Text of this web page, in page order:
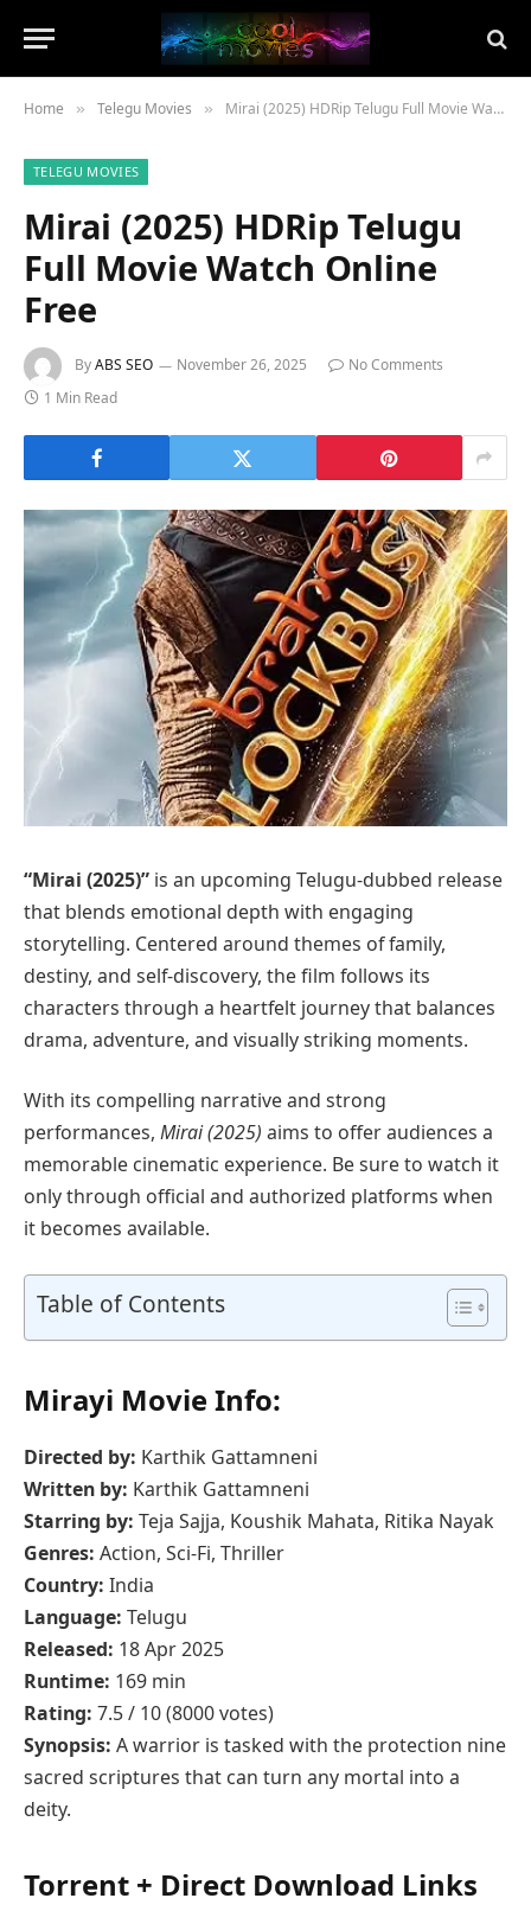
Home » Telegu Movies » Mirai (2025) HDRip Telugu Full Movie Watch Online Free
TELEGU MOVIES
Mirai (2025) HDRip Telugu
Full Movie Watch Online
Free
ByABS SEO November 26, 2025
No Comments
1 Min Read
“Mirai (2025)” is an upcoming Telugu-dubbed release
that blends emotional depth with engaging
storytelling. Centered around themes of family,
destiny, and self-discovery, the film follows its
characters through a heartfelt journey that balances
drama, adventure, and visually striking moments.
With its compelling narrative and strong
performances, Mirai (2025) aims to offer audiences a
memorable cinematic experience. Be sure to watch it
only through official and authorized platforms when
it becomes available.
Table of Contents
Mirayi Movie Info:
Directed by: Karthik Gattamneni
Written by: Karthik Gattamneni
Starring by: Teja Sajja, Koushik Mahata, Ritika Nayak
Genres: Action, Sci-Fi, Thriller
Country: India
Language: Telugu
Released: 18 Apr 2025
Runtime: 169 min
Rating: 7.5 / 10 (8000 votes)
Synopsis: A warrior is tasked with the protection nine
sacred scriptures that can turn any mortal into a
deity.
Torrent + Direct Download Links